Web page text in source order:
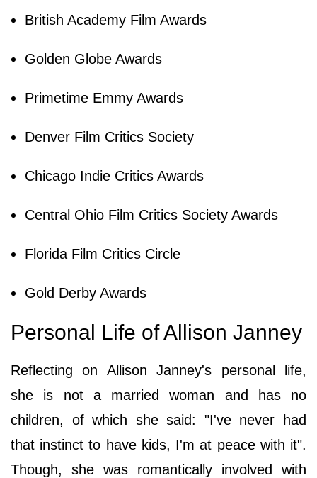
British Academy Film Awards
Golden Globe Awards
Primetime Emmy Awards
Denver Film Critics Society
Chicago Indie Critics Awards
Central Ohio Film Critics Society Awards
Florida Film Critics Circle
Gold Derby Awards
Personal Life of Allison Janney
Reflecting on Allison Janney's personal life,
she is not a married woman and has no
children, of which she said: "I've never had
that instinct to have kids, I'm at peace with it".
Though, she was romantically involved with